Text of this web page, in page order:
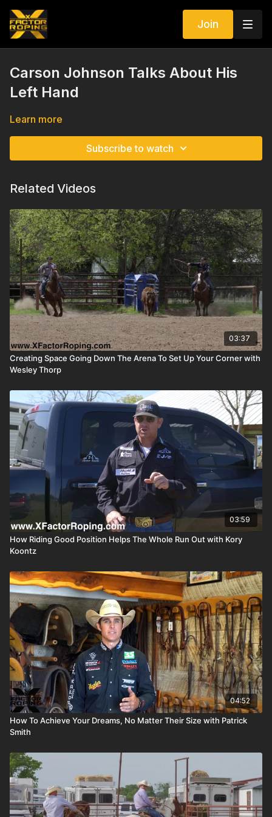
Join
Carson Johnson Talks About His
Left Hand
Learn more
Subscribe to watch
Related Videos
03:37
Creating Space Going Down The Arena To Set Up Your Corner with
Wesley Thorp
03:59
How Riding Good Position Helps The Whole Run Out with Kory
Koontz
04:52
How To Achieve Your Dreams, No Matter Their Size with Patrick
Smith